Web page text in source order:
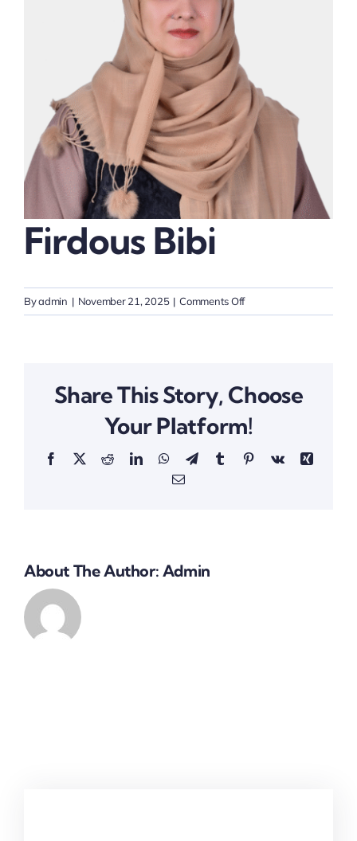
Partner with Purpose
Firdous Bibi
Byadmin | November 21, 2025 | Comments Offon
Firdous
Share This Story, Choose
Your Platform!
Facebook
X RedditLinkedInWhatsApp
TelegramTumblrPinterestVk
Xing
Email
About The Author: Admin